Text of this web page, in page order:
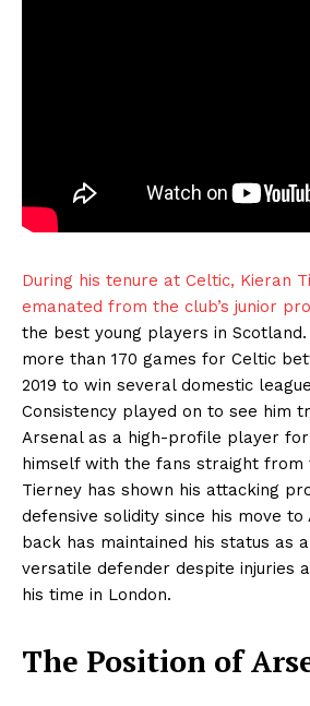
During his tenure at Celtic, Kieran
emanated from the club’s junior
the best young players in
more than 170 games for Celtic
2019 to win several domestic
Consistency played on to see him
Arsenal as a high-profile player
himself with the fans straight from
Tierney has shown his attacking
defensive solidity since his move
back has maintained his status as
versatile defender despite injuries
his time in London.
The Position of